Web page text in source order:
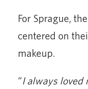
For Sprague,
centered on
makeup.
“I always loved